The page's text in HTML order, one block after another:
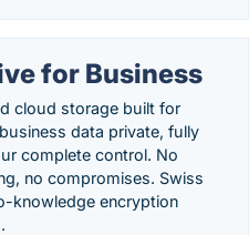
for Business
cloud storage built for
data private, fully
complete control. No
no compromises. Swiss
knowledge encryption